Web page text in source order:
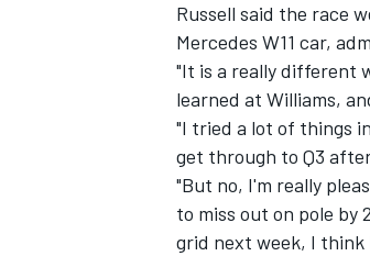
INDYCAR
Russell said the race
Mercedes W11 car,
"It is a really different
learned at Williams,
"I tried a lot of things
get through to Q3
"But no, I'm really
to miss out on pole by
grid next week, I think